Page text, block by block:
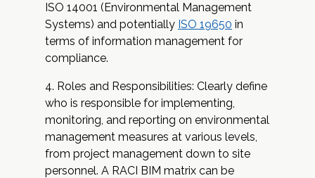
ISO 14001 (Environmental Management
Systems) and potentially ISO 19650 in
terms of information management for
compliance.
Roles and Responsibilities: Clearly define
who is responsible for implementing,
monitoring, and reporting on environmental
management measures at various levels,
from project management down to site
personnel. A RACI BIM matrix can be